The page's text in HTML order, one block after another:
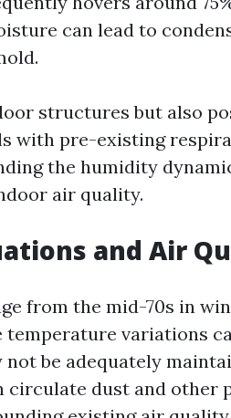
can lead to
structures but also
with pre-existing
the humidity
air quality.
and Air
from the mid-70s in
temperature variations
not be adequately
circulate dust and other